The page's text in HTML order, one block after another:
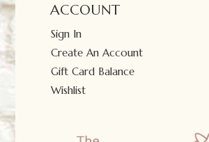
ACCOUNT
Sign In
Create An Account
Gift Card Balance
Wishlist